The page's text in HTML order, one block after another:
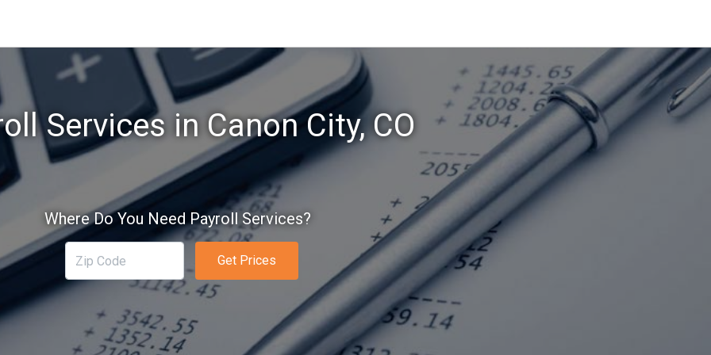
Services in Canon City, CO
Where Do You Need Payroll Services?
Get Prices